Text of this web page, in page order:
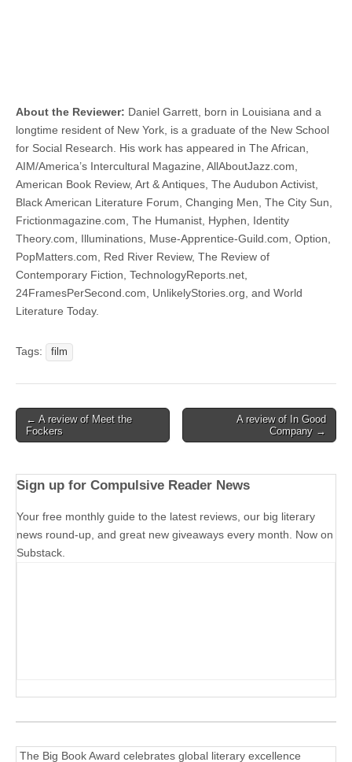
About the Reviewer: Daniel Garrett, born in Louisiana and a
longtime resident of New York, is a graduate of the New School
for Social Research. His work has appeared in The African,
AIM/America’s Intercultural Magazine, AllAboutJazz.com,
American Book Review, Art & Antiques, The Audubon Activist,
Black American Literature Forum, Changing Men, The City Sun,
Frictionmagazine.com, The Humanist, Hyphen, Identity
Theory.com, Illuminations, Muse-Apprentice-Guild.com, Option,
PopMatters.com, Red River Review, The Review of
Contemporary Fiction, TechnologyReports.net,
24FramesPerSecond.com, UnlikelyStories.org, and World
Literature Today.
Tags: film
Post
navigation
← A review of Meet the
Fockers
A review of In Good
Company →
Sign up for Compulsive Reader News
Your free monthly guide to the latest reviews, our big literary
news round-up, and great new giveaways every month. Now on
Substack.
The Big Book Award celebrates global literary excellence